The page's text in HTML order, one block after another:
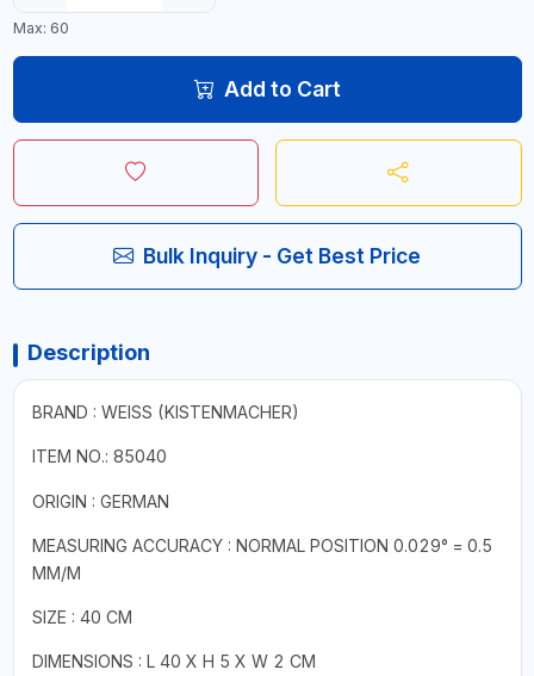
Max: 60
Add to Cart
Bulk Inquiry - Get Best Price
Description
BRAND : WEISS (KISTENMACHER)
ITEM NO.: 85040
ORIGIN : GERMAN
MEASURING ACCURACY : NORMAL POSITION 0.029° = 0.5
MM/M
SIZE : 40 CM
DIMENSIONS : L 40 X H 5 X W 2 CM